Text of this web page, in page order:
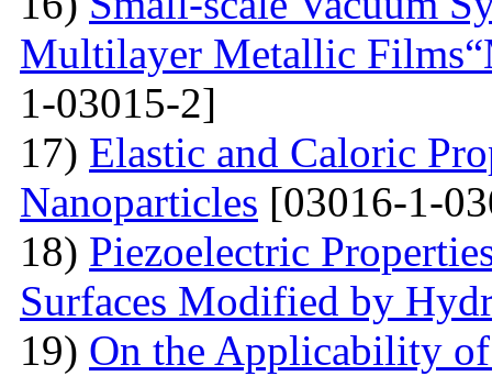
Multilayer Metallic
1-03015-2]
17) Elastic and Caloric
Nanoparticles [03016-1-
18) Piezoelectric
Surfaces Modified by
19) On the Applicability